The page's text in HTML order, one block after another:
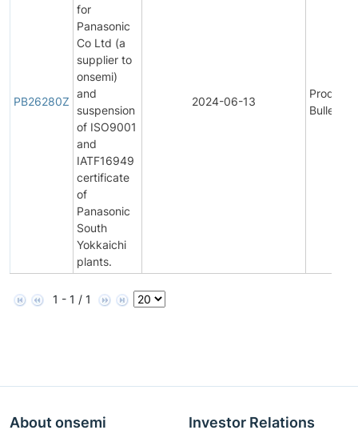
PB26280Z
for
Panasonic
Co Ltd (a
supplier to
onsemi)
and
suspension
of ISO9001
and
IATF16949
certificate
of
Panasonic
South
Yokkaichi
plants.
2024-06-13
Product
Bulletin
1 - 1 / 1
About onsemi Investor Relations